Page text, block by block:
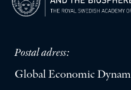
Postal adress:
Global Economic